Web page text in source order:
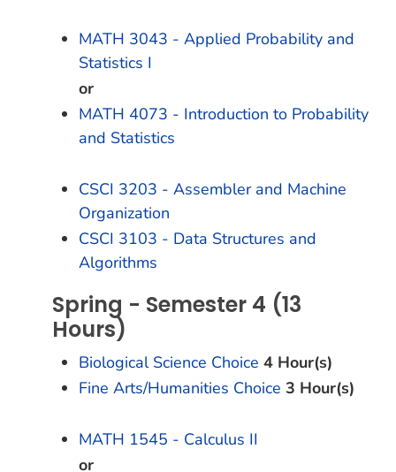
MATH 3043 - Applied Probability and
Statistics I
or
MATH 4073 - Introduction to Probability
and Statistics
CSCI 3203 - Assembler and Machine
Organization
CSCI 3103 - Data Structures and
Algorithms
Spring - Semester 4 (13
Hours)
Biological Science Choice 4 Hour(s)
Fine Arts/Humanities Choice 3 Hour(s)
MATH 1545 - Calculus II
or